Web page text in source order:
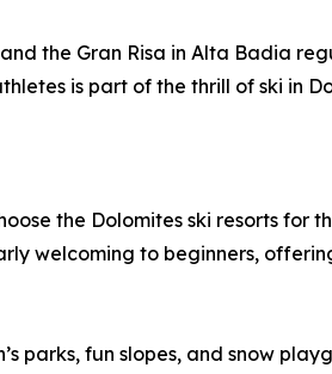
the Gran Risa in Alta Badia
is part of the thrill of ski in
the Dolomites ski resorts for
welcoming to beginners,
parks, fun slopes, and snow